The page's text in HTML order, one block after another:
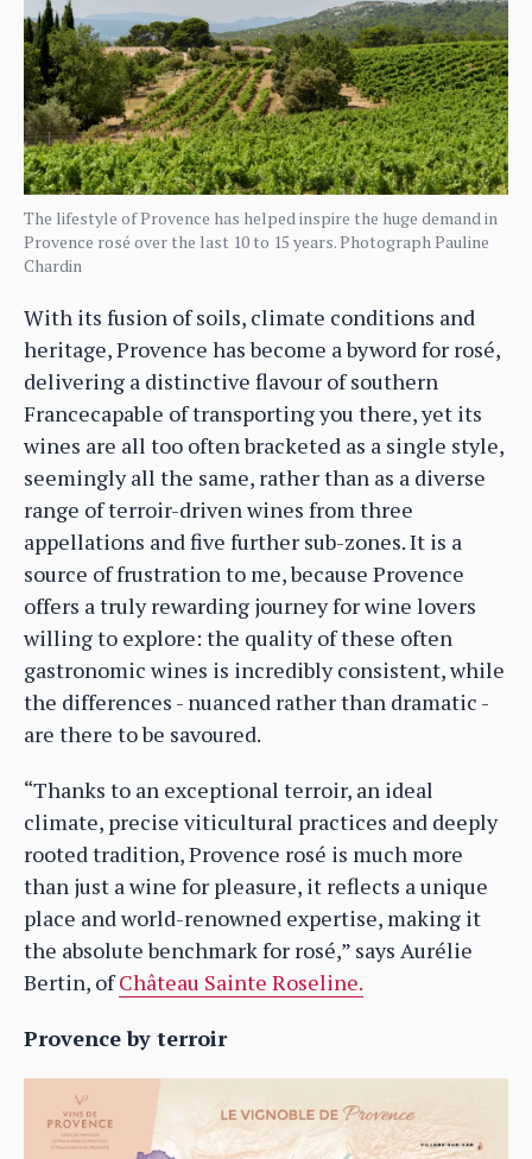
The lifestyle of Provence has helped inspire the huge demand in
Provence rosé over the last 10 to 15 years. Photograph Pauline
Chardin
With its fusion of soils, climate conditions and
heritage, Provence has become a byword for rosé,
delivering a distinctive flavour of southern
Francecapable of transporting you there, yet its
wines are all too often bracketed as a single style,
seemingly all the same, rather than as a diverse
range of terroir-driven wines from three
appellations and five further sub-zones. It is a
source of frustration to me, because Provence
offers a truly rewarding journey for wine lovers
willing to explore: the quality of these often
gastronomic wines is incredibly consistent, while
the differences - nuanced rather than dramatic -
are there to be savoured.
“Thanks to an exceptional terroir, an ideal
climate, precise viticultural practices and deeply
rooted tradition, Provence rosé is much more
than just a wine for pleasure, it reflects a unique
place and world-renowned expertise, making it
the absolute benchmark for rosé,” says Aurélie
Bertin, ofChâteau Sainte Roseline.
Provence by terroir